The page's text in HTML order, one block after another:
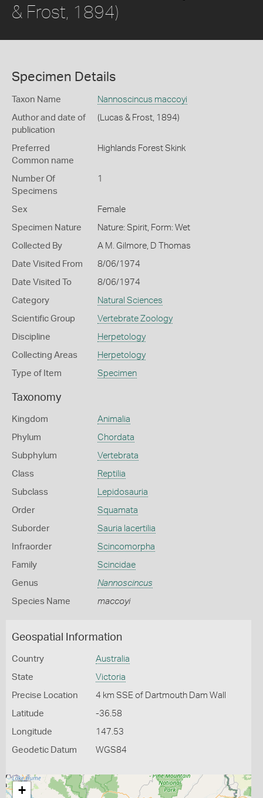
& Frost, 1894)
Specimen Details
Taxon Name Nannoscincus maccoyi
Author and date of
publication
(Lucas & Frost, 1894)
Preferred
Common name
Highlands Forest Skink
Number Of
Specimens
1
Sex Female
Specimen Nature Nature: Spirit, Form: Wet
Collected By A M. Gilmore, D Thomas
Date Visited From 8/06/1974
Date Visited To 8/06/1974
Category Natural Sciences
Scientific Group Vertebrate Zoology
Discipline Herpetology
Collecting Areas Herpetology
Type of Item Specimen
Taxonomy
Kingdom Animalia
Phylum Chordata
Subphylum Vertebrata
Class Reptilia
Subclass Lepidosauria
Order Squamata
Suborder Sauria lacertilia
Infraorder Scincomorpha
Family Scincidae
Genus Nannoscincus
Species Name maccoyi
Geospatial Information
Country Australia
State Victoria
Precise Location 4 km SSE of Dartmouth Dam Wall
Latitude -36.58
Longitude 147.53
Geodetic Datum WGS84
+